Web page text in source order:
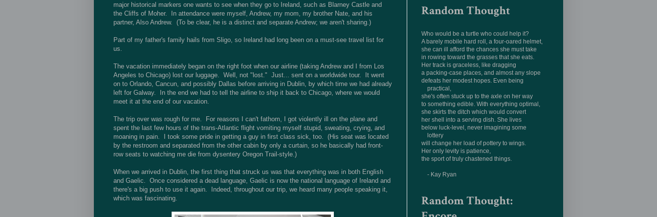
major historical markers one wants to see when they go to Ireland, such as Blarney Castle and
the Cliffs of Moher. In attendance were myself, Andrew, my mom, my brother Nate, and his
partner, Also Andrew. (To be clear, he is a distinct and separate Andrew; we aren't sharing.)
Part of my father's family hails from Sligo, so Ireland had long been on a must-see travel list for
us.
The vacation immediately began on the right foot when our airline (taking Andrew and I from Los
Angeles to Chicago) lost our luggage. Well, not "lost." Just... sent on a worldwide tour. It went
on to Orlando, Cancun, and possibly Dallas before arriving in Dublin, by which time we had already
left for Galway. In the end we had to tell the airline to ship it back to Chicago, where we would
meet it at the end of our vacation.
The trip over was rough for me. For reasons I can't fathom, I got violently ill on the plane and
spent the last few hours of the trans-Atlantic flight vomiting myself stupid, sweating, crying, and
moaning in pain. I took some pride in getting a guy in first class sick, too. (His seat was located
by the restroom and separated from the other cabin by only a curtain, so he basically had front-
row seats to watching me die from dysentery Oregon Trail-style.)
When we arrived in Dublin, the first thing that struck us was that everything was in both English
and Gaelic. Once considered a dead language, Gaelic is now the national language of Ireland and
there's a big push to use it again. Indeed, throughout our trip, we heard many people speaking it,
which was fascinating.
Random Thought
Who would be a turtle who could help it?
A barely mobile hard roll, a four-oared helmet,
she can ill afford the chances she must take
in rowing toward the grasses that she eats.
Her track is graceless, like dragging
a packing-case places, and almost any slope
defeats her modest hopes. Even being
practical,
she's often stuck up to the axle on her way
to something edible. With everything optimal,
she skirts the ditch which would convert
her shell into a serving dish. She lives
below luck-level, never imagining some
lottery
will change her load of pottery to wings.
Her only levity is patience,
the sport of truly chastened things.
- Kay Ryan
Random Thought: